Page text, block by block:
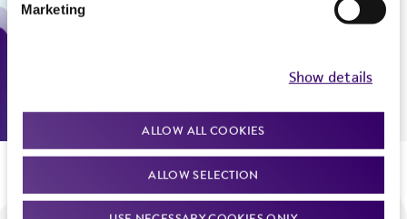
Marketing
Show details
ALLOW ALL COOKIES
ALLOW SELECTION
9:00am - 5:00pm